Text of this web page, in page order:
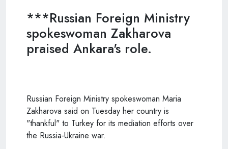
***Russian Foreign Ministry
spokeswoman Zakharova
praised Ankara's role.
Russian Foreign Ministry spokeswoman Maria
Zakharova said on Tuesday her country is
"thankful" to Turkey for its mediation efforts over
the Russia-Ukraine war.